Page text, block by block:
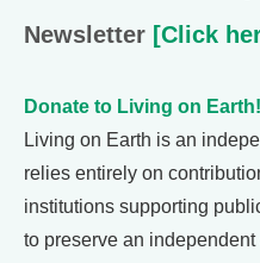
Newsletter [Click
Donate to Living on Earth!
Living on Earth is an
relies entirely on
institutions supporting
to preserve an